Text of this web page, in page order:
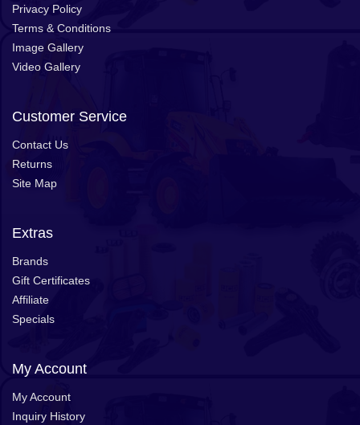
Privacy Policy
Terms & Conditions
Image Gallery
Video Gallery
Customer Service
Contact Us
Returns
Site Map
Extras
Brands
Gift Certificates
Affiliate
Specials
My Account
My Account
Inquiry History